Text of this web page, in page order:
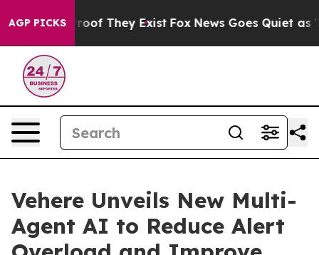
AGP PICKS
no Proof They Exist Fox News Goes Quiet as
Vehere Unveils New Multi-
Agent AI to Reduce Alert